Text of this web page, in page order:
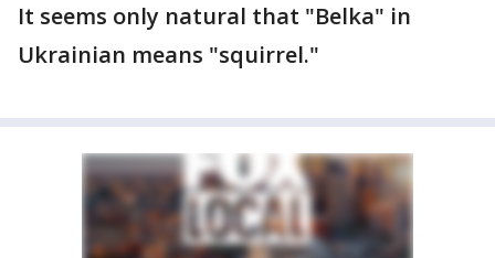
It seems only natural that "Belka" in
Ukrainian means "squirrel."